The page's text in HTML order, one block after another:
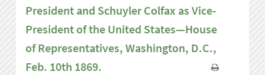
President and Schuyler Colfax as Vice-
President of the United States—House
of Representatives, Washington, D.C.,
Feb. 10th 1869.